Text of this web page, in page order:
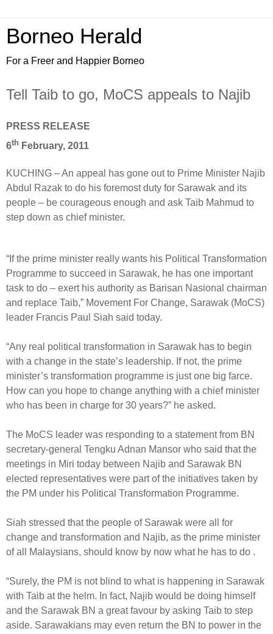
Borneo Herald
For a Freer and Happier Borneo
Tell Taib to go, MoCS appeals to Najib
PRESS RELEASE
6th February, 2011
KUCHING – An appeal has gone out to Prime Minister Najib
Abdul Razak to do his foremost duty for Sarawak and its
people – be courageous enough and ask Taib Mahmud to
step down as chief minister.
“If the prime minister really wants his Political Transformation
Programme to succeed in Sarawak, he has one important
task to do – exert his authority as Barisan Nasional chairman
and replace Taib,” Movement For Change, Sarawak (MoCS)
leader Francis Paul Siah said today.
“Any real political transformation in Sarawak has to begin
with a change in the state’s leadership. If not, the prime
minister’s transformation programme is just one big farce.
How can you hope to change anything with a chief minister
who has been in charge for 30 years?” he asked.
The MoCS leader was responding to a statement from BN
secretary-general Tengku Adnan Mansor who said that the
meetings in Miri today between Najib and Sarawak BN
elected representatives were part of the initiatives taken by
the PM under his Political Transformation Programme.
Siah stressed that the people of Sarawak were all for
change and transformation and Najib, as the prime minister
of all Malaysians, should know by now what he has to do .
“Surely, the PM is not blind to what is happening in Sarawak
with Taib at the helm. In fact, Najib would be doing himself
and the Sarawak BN a great favour by asking Taib to step
aside. Sarawakians may even return the BN to power in the